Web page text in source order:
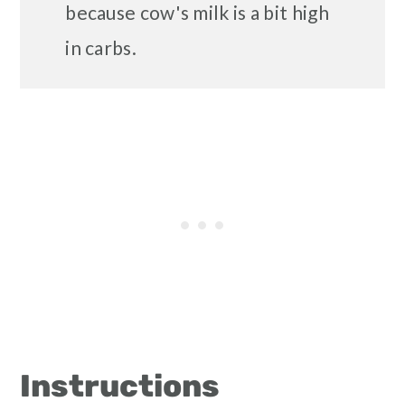
because cow's milk is a bit high
in carbs.
Instructions